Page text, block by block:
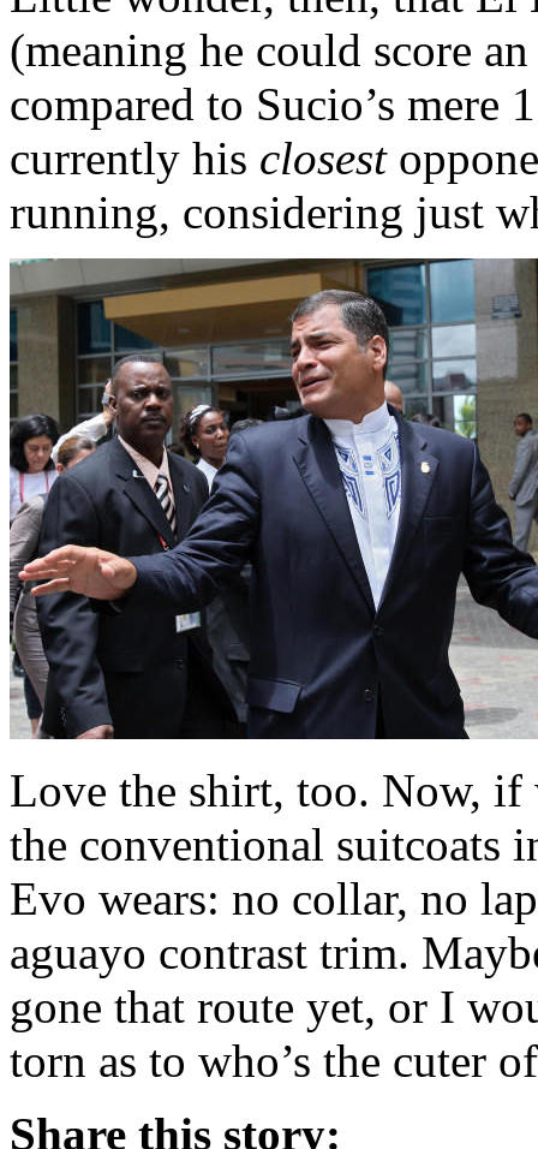
(meaning he could score
compared to Sucio’s
currently his closest
running, considering just
Love the shirt, too. Now,
the conventional suitcoats
Evo wears: no collar, no
aguayo contrast trim.
gone that route yet, or I
torn as to who’s the cuter
Share this story: